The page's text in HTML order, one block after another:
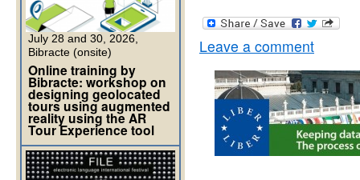
Leave a comment
July 28 and 30, 2026,
Bibracte (onsite)
Online training by
Bibracte: workshop on
designing geolocated
tours using augmented
reality using the AR
Tour Experience tool